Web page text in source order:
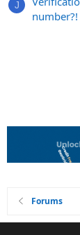
J
number?!
Forums